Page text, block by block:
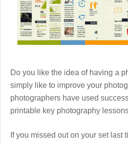
Do you like the idea of having a
simply like to improve your
photographers have used
printable key photography
If you missed out on your set